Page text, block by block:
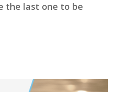
the last one to be